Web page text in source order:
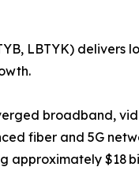
LBTYK)
broadband,
fiber and 5G
approximately $18